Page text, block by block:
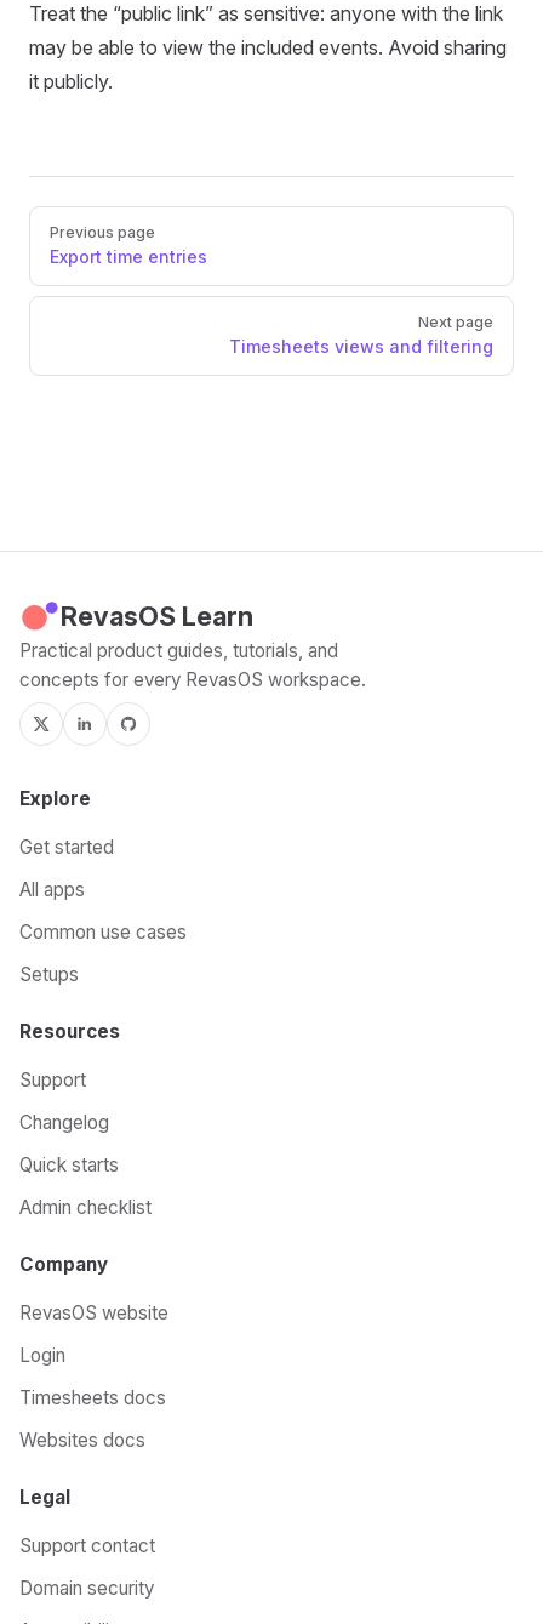
Treat the “public link” as sensitive: anyone with the link
may be able to view the included events. Avoid sharing
it publicly.
Pager
Previous page
Export time entries
Next page
Timesheets views and filtering
RevasOS Learn
Practical product guides, tutorials, and
concepts for every RevasOS workspace.
Explore
Get started
All apps
Common use cases
Setups
Resources
Support
Changelog
Quick starts
Admin checklist
Company
RevasOS website
Login
Timesheets docs
Websites docs
Legal
Support contact
Domain security